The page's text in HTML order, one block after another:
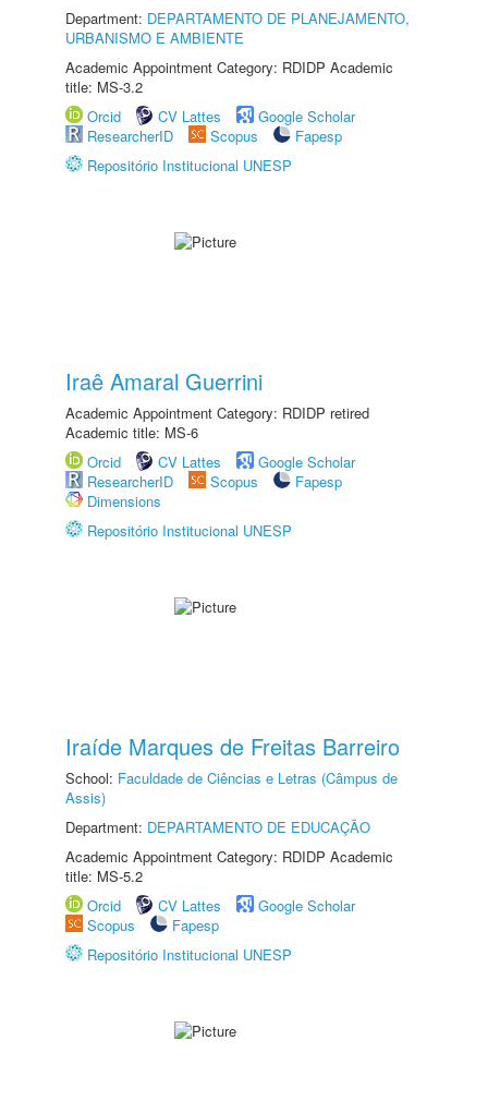
Department: DEPARTAMENTO DE PLANEJAMENTO,
URBANISMO E AMBIENTE
Academic Appointment Category: RDIDP Academic
title: MS-3.2
Orcid
CV Lattes
Google Scholar
ResearcherID
Scopus
Fapesp
Repositório Institucional UNESP
Iraê Amaral Guerrini
Academic Appointment Category: RDIDP retired
Academic title: MS-6
Orcid
CV Lattes
Google Scholar
ResearcherID
Scopus
Fapesp
Dimensions
Repositório Institucional UNESP
Iraíde Marques de Freitas Barreiro
School: Faculdade de Ciências e Letras (Câmpus de
Assis)
Department: DEPARTAMENTO DE EDUCAÇÃO
Academic Appointment Category: RDIDP Academic
title: MS-5.2
Orcid
CV Lattes
Google Scholar
Scopus
Fapesp
Repositório Institucional UNESP